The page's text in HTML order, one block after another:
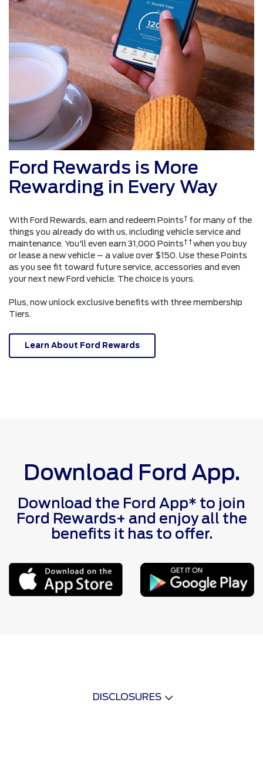
Ford Rewards is More
Rewarding in Every Way
With Ford Rewards, earn and redeem Points† for many of the
things you already do with us, including vehicle service and
maintenance. You'll even earn 31,000 Points† †when you buy
or lease a new vehicle – a value over $150. Use these Points
as you see fit toward future service, accessories and even
your next new Ford vehicle. The choice is yours.
Plus, now unlock exclusive benefits with three membership
Tiers.
Learn About Ford Rewards
Download Ford App.
Download the Ford App* to join
Ford Rewards+ and enjoy all the
benefits it has to offer.
DISCLOSURES